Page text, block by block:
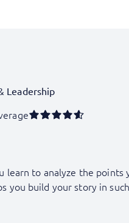
Leadership
learn to analyze the points
you build your story in